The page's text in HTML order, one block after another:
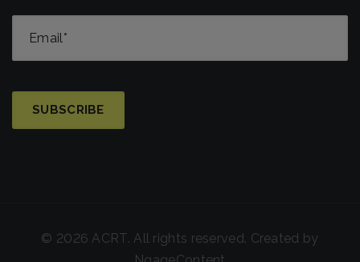
© 2026 ACRT. All rights reserved. Created by